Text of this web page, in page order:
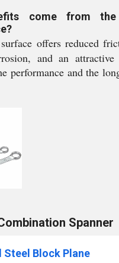
come from the
offers reduced
and an attractive
performance and the
Spanner
Steel Block Plane